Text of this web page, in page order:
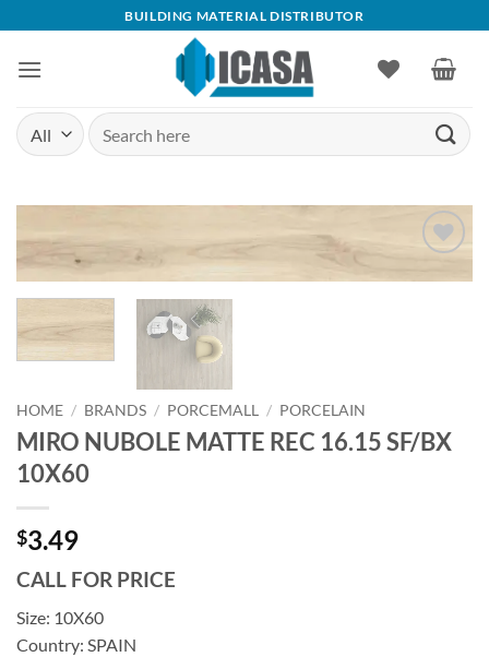
content
BUILDING MATERIAL DISTRIBUTOR
Search
for:
HOME / BRANDS / PORCEMALL / PORCELAIN
MIRO NUBOLE MATTE REC 16.15 SF/BX
10X60
$3.49
CALL FOR PRICE
Size: 10X60
Country: SPAIN